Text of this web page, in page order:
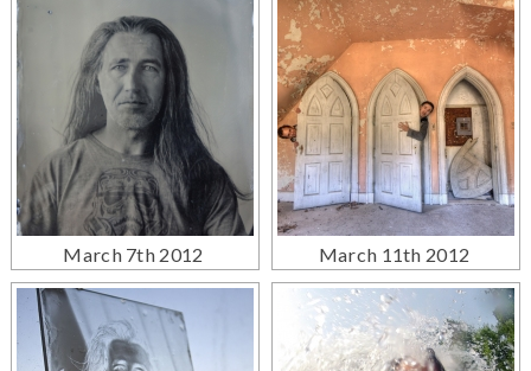
March 7th 2012 March 11th 2012